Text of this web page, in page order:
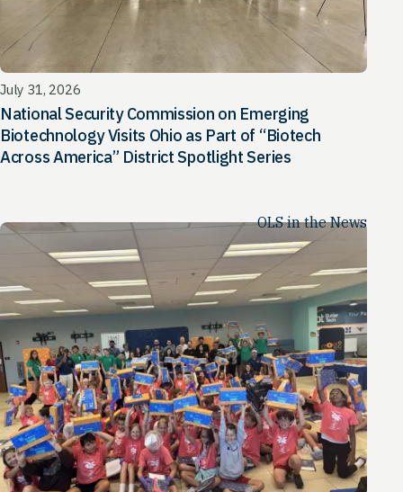
July 31, 2026
National Security Commission on Emerging
Biotechnology Visits Ohio as Part of “Biotech
Across America” District Spotlight Series
OLS in the News